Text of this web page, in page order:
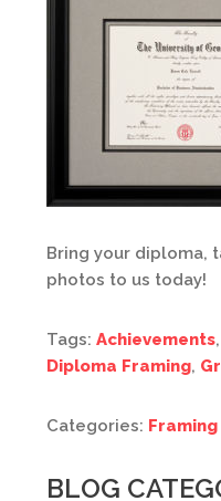
Bring your diploma,
photos to us today!
Tags: Achievements,
Diploma Framing,
Categories:
BLOG